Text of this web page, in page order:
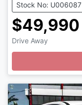
Stock No: U006087
$49,990
Drive Away